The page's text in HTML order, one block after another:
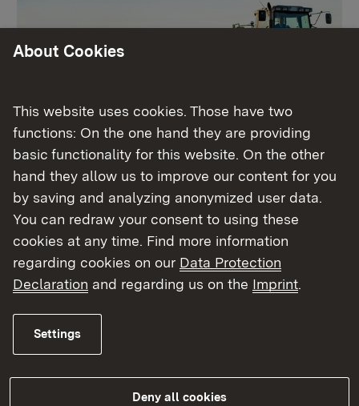
Pflanzliche Erzeugung
More
About Cookies
This website uses cookies. Those have two
functions: On the one hand they are providing
basic functionality for this website. On the other
hand they allow us to improve our content for you
by saving and analyzing anonymized user data.
You can redraw your consent to using these
cookies at any time. Find more information
regarding cookies on our Data Protection
Declaration and regarding us on the Imprint.
Settings
Deny all cookies